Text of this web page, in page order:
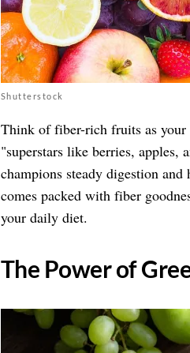
Shutterstock
Think of fiber-rich fruits as your
"superstars like berries, apples,
champions steady digestion
comes packed with fiber
your daily diet.
​The Power of